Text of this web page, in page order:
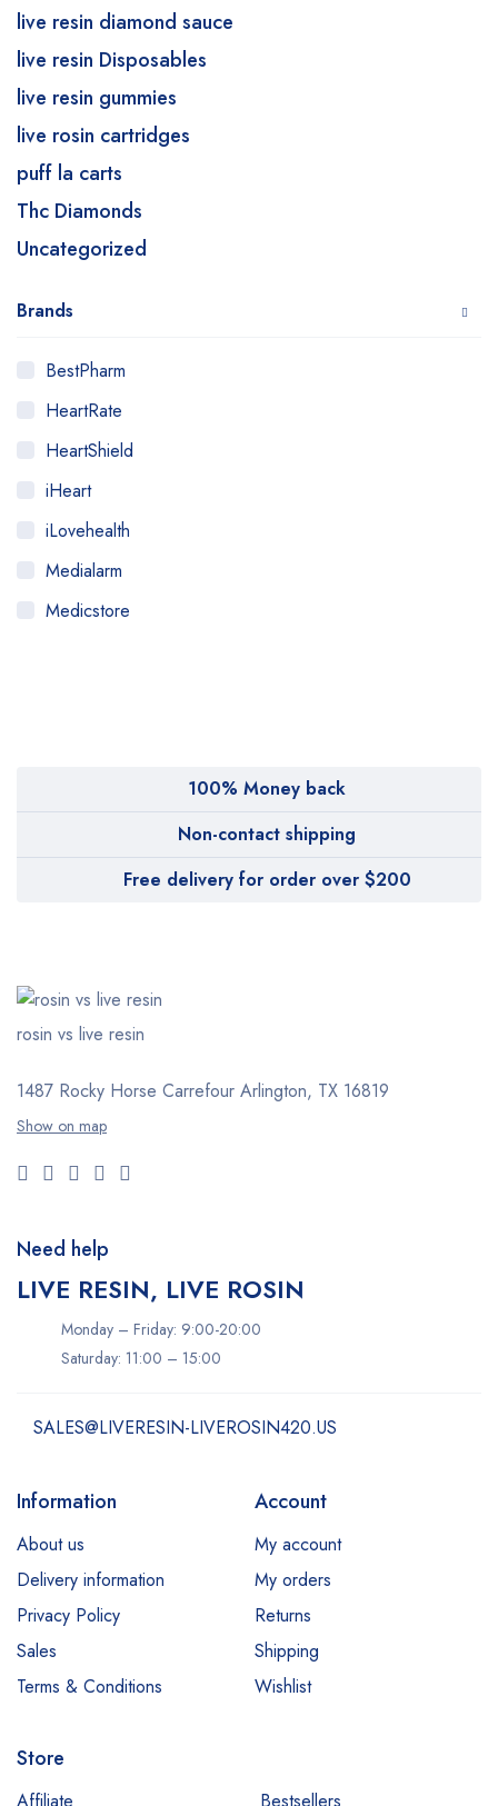
live resin diamond sauce
live resin Disposables
live resin gummies
live rosin cartridges
puff la carts
Thc Diamonds
Uncategorized
Brands
BestPharm
HeartRate
HeartShield
iHeart
iLovehealth
Medialarm
Medicstore
100% Money back
Non-contact shipping
Free delivery for order over $200
rosin vs live resin
1487 Rocky Horse Carrefour Arlington, TX 16819
Show on map
Need help
LIVE RESIN, LIVE ROSIN
Monday – Friday: 9:00-20:00
Saturday: 11:00 – 15:00
SALES@LIVERESIN-LIVEROSIN420.US
Information
About us
Delivery information
Privacy Policy
Sales
Terms & Conditions
Account
My account
My orders
Returns
Shipping
Wishlist
Store